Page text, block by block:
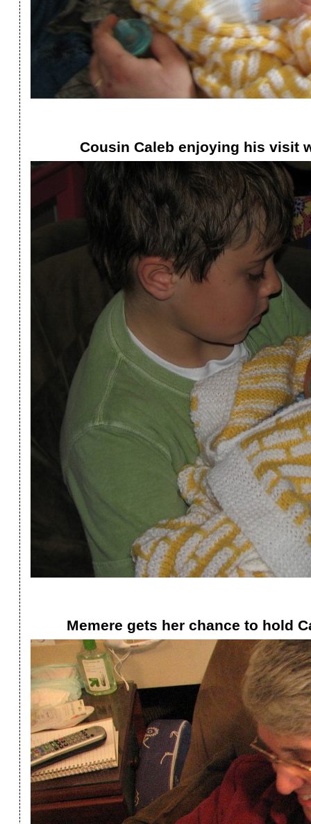
Cousin Caleb enjoying his visit
Memere gets her chance to hold